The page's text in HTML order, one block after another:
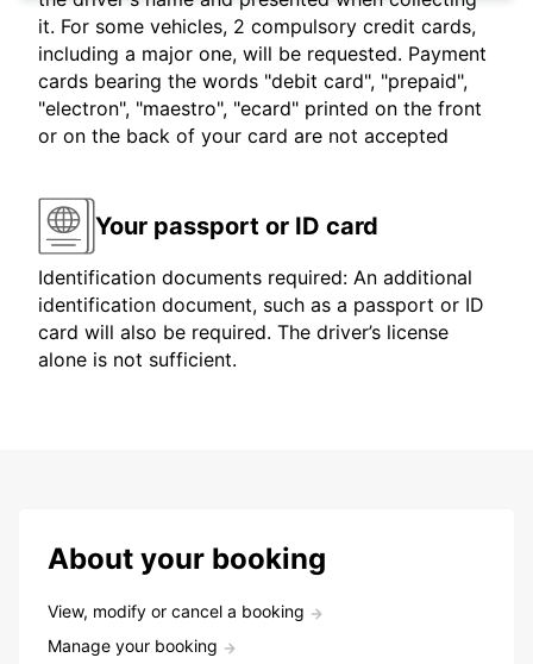
it. For some vehicles, 2 compulsory credit cards,
including a major one, will be requested. Payment
cards bearing the words "debit card", "prepaid",
"electron", "maestro", "ecard" printed on the front
or on the back of your card are not accepted
Your passport or ID card
Identification documents required: An additional
identification document, such as a passport or ID
card will also be required. The driver’s license
alone is not sufficient.
About your booking
View, modify or cancel a booking
Manage your booking